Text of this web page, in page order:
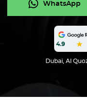
WhatsApp
4.9
Dubai, Al